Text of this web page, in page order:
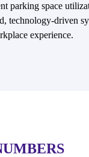
parking space
technology-driven
experience.